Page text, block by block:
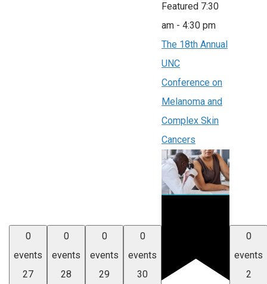
0
events
27
0
events
28
0
events
29
0
events
30
Featured 7:30
am - 4:30 pm
The 18th Annual
UNC
Conference on
Melanoma and
Complex Skin
Cancers
0
events
2